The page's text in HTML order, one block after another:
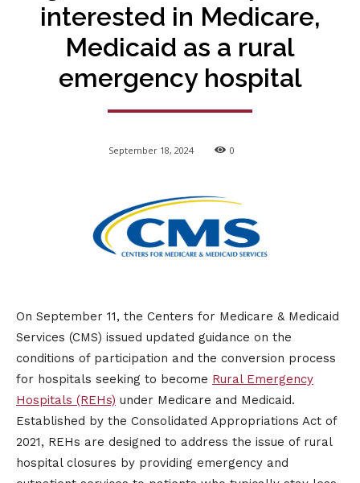
interested in Medicare,
Medicaid as a rural
emergency hospital
September 18, 2024 0
On September 11, the Centers for Medicare & Medicaid
Services (CMS) issued updated guidance on the
conditions of participation and the conversion process
for hospitals seeking to become Rural Emergency
Hospitals (REHs) under Medicare and Medicaid.
Established by the Consolidated Appropriations Act of
2021, REHs are designed to address the issue of rural
hospital closures by providing emergency and